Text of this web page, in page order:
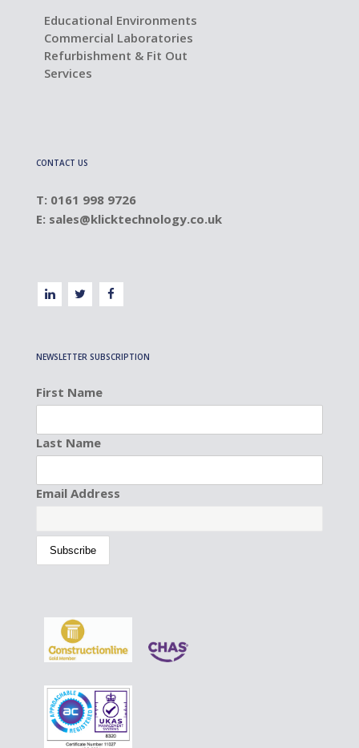
Educational Environments
Commercial Laboratories
Refurbishment & Fit Out
Services
CONTACT US
T: 0161 998 9726
E: sales@klicktechnology.co.uk
NEWSLETTER SUBSCRIPTION
First Name
Last Name
Email Address